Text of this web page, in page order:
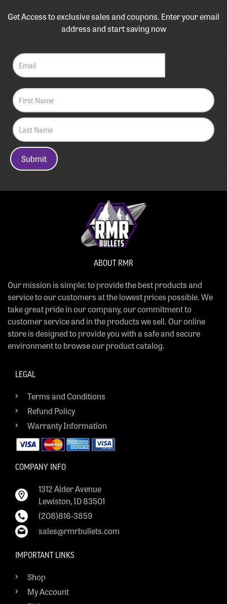
Get Access to exclusive sales and coupons. Enter your email
address and start saving now
Submit
ABOUT RMR
Our mission is simple: to provide the best products and
service to our customers at the lowest prices possible. We
take great pride in our company, our commitment to
customer service and in the products we sell. Our online
store is designed to provide you with a safe and secure
environment to browse our product catalog.
LEGAL
Terms and Conditions
Refund Policy
Warranty Information
COMPANY INFO
1312 Alder Avenue
Lewiston, ID 83501
(208)816-3859
sales@rmrbullets.com
IMPORTANT LINKS
Shop
My Account